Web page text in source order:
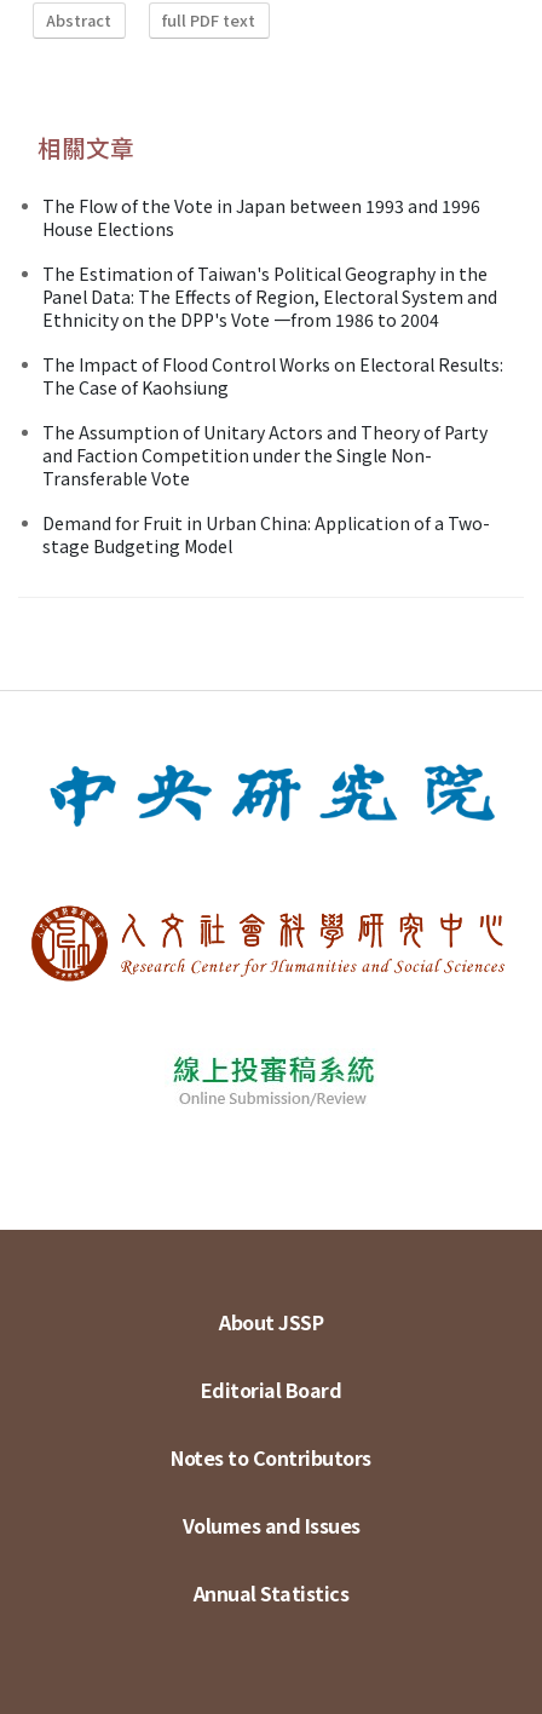
Abstract full PDF text
相關文章
The Flow of the Vote in Japan between 1993 and 1996
House Elections
The Estimation of Taiwan's Political Geography in the
Panel Data: The Effects of Region, Electoral System and
Ethnicity on the DPP's Vote 一from 1986 to 2004
The Impact of Flood Control Works on Electoral Results:
The Case of Kaohsiung
The Assumption of Unitary Actors and Theory of Party
and Faction Competition under the Single Non-
Transferable Vote
Demand for Fruit in Urban China: Application of a Two-
stage Budgeting Model
About JSSP
Editorial Board
Notes to Contributors
Volumes and Issues
Annual Statistics